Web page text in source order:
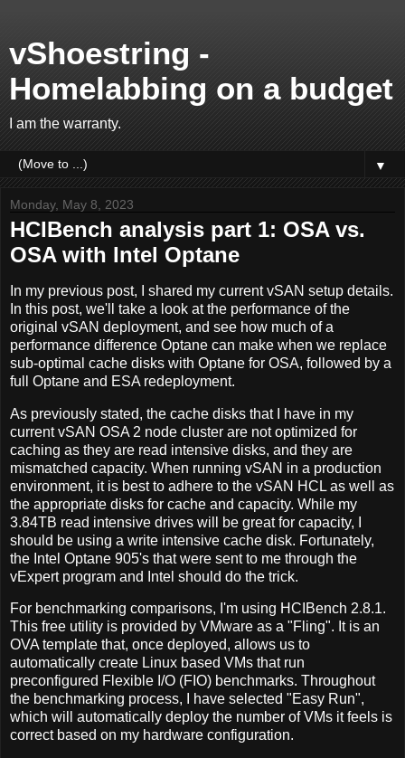
vShoestring -
Homelabbing on a budget
I am the warranty.
▼
Monday, May 8, 2023
HCIBench analysis part 1: OSA vs.
OSA with Intel Optane
In my previous post, I shared my current vSAN setup details.
In this post, we'll take a look at the performance of the
original vSAN deployment, and see how much of a
performance difference Optane can make when we replace
sub-optimal cache disks with Optane for OSA, followed by a
full Optane and ESA redeployment.
As previously stated, the cache disks that I have in my
current vSAN OSA 2 node cluster are not optimized for
caching as they are read intensive disks, and they are
mismatched capacity. When running vSAN in a production
environment, it is best to adhere to the vSAN HCL as well as
the appropriate disks for cache and capacity. While my
3.84TB read intensive drives will be great for capacity, I
should be using a write intensive cache disk. Fortunately,
the Intel Optane 905's that were sent to me through the
vExpert program and Intel should do the trick.
For benchmarking comparisons, I'm using HCIBench 2.8.1.
This free utility is provided by VMware as a "Fling". It is an
OVA template that, once deployed, allows us to
automatically create Linux based VMs that run
preconfigured Flexible I/O (FIO) benchmarks. Throughout
the benchmarking process, I have selected "Easy Run",
which will automatically deploy the number of VMs it feels is
correct based on my hardware configuration.